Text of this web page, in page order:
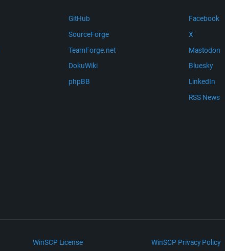
GitHub
SourceForge
TeamForge.net
DokuWiki
phpBB
Facebook
X
Mastodon
Bluesky
LinkedIn
RSS News
WinSCP License WinSCP Privacy Policy